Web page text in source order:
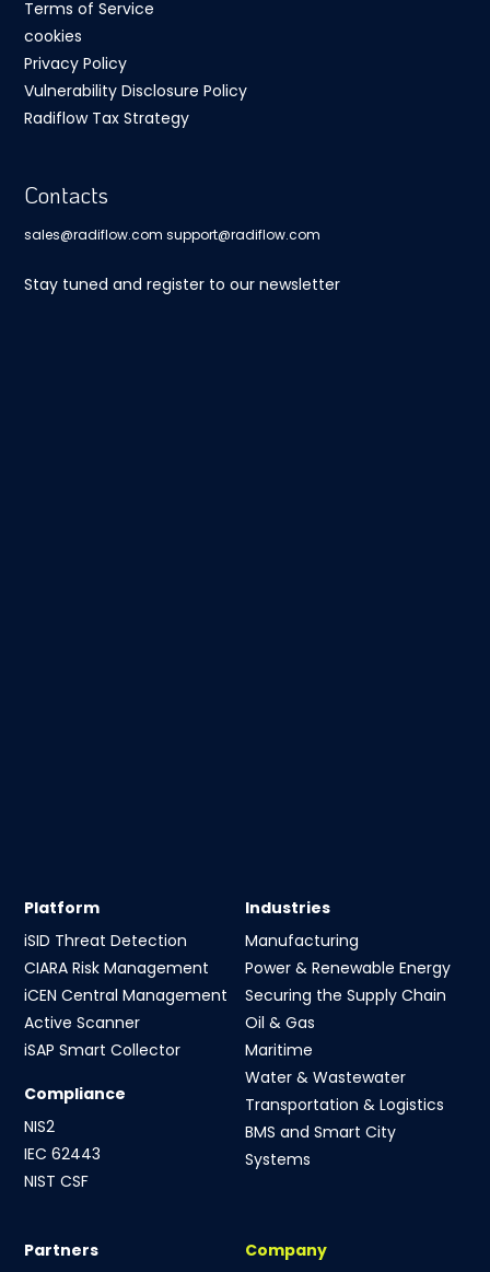
Terms of Service
cookies
Privacy Policy
Vulnerability Disclosure Policy
Radiflow Tax Strategy
Contacts
sales@radiflow.com support@radiflow.com
Stay tuned and register to our newsletter
Platform
iSID Threat Detection
CIARA Risk Management
iCEN Central Management
Active Scanner
iSAP Smart Collector
Compliance
NIS2
IEC 62443
NIST CSF
Industries
Manufacturing
Power & Renewable Energy
Securing the Supply Chain
Oil & Gas
Maritime
Water & Wastewater
Transportation & Logistics
BMS and Smart City
Systems
Partners
Company